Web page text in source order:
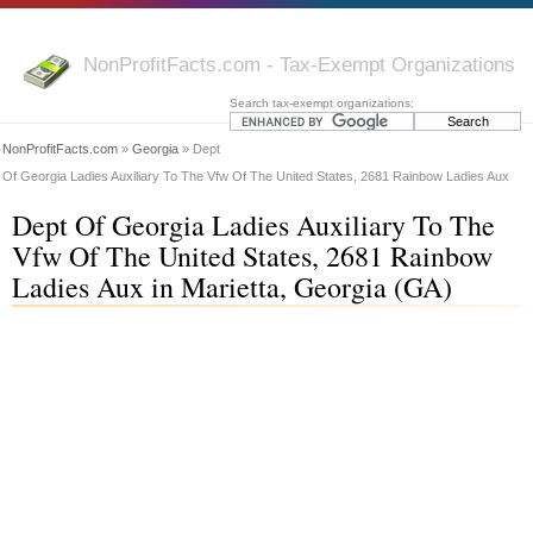
NonProfitFacts.com - Tax-Exempt Organizations
Search tax-exempt organizations:
NonProfitFacts.com » Georgia » Dept
Of Georgia Ladies Auxiliary To The Vfw Of The United States, 2681 Rainbow Ladies Aux
Dept Of Georgia Ladies Auxiliary To The
Vfw Of The United States, 2681 Rainbow
Ladies Aux in Marietta, Georgia (GA)